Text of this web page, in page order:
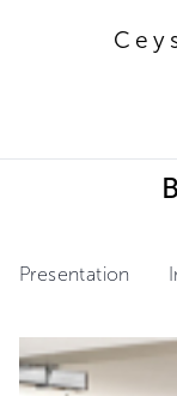
Presentation